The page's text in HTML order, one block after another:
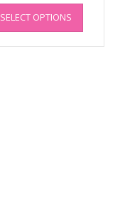
SELECT OPTIONS
This
has
multiple